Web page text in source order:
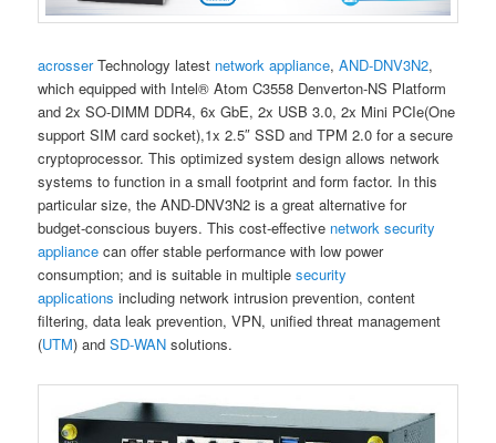
acrosserTechnology latest network appliance,AND-DNV3N2,
which equipped with Intel® Atom C3558 Denverton-NS Platform
and 2x SO-DIMM DDR4, 6x GbE, 2x USB 3.0, 2x Mini PCIe(One
support SIM card socket),1x 2.5″ SSD and TPM 2.0 for a secure
cryptoprocessor. This optimized system design allows network
systems to function in a small footprint and form factor. In this
particular size, the AND-DNV3N2 is a great alternative for
budget-conscious buyers. This cost-effective network security
appliancecan offer stable performance with low power
consumption; and is suitable in multiplesecurity
applicationsincluding network intrusion prevention, content
filtering, data leak prevention, VPN, unified threat management
(UTM) andSD-WANsolutions.